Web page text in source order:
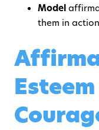
Model
them in